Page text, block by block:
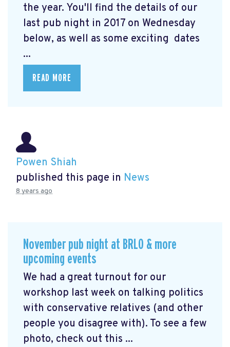
the year. You'll find the details of our
last pub night in 2017 on Wednesday
below, as well as some exciting dates
...
READ MORE
Powen Shiah
published this page in News
8 years ago
November pub night at BRLO & more
upcoming events
We had a great turnout for our
workshop last week on talking politics
with conservative relatives (and other
people you disagree with). To see a few
photo, check out this ...